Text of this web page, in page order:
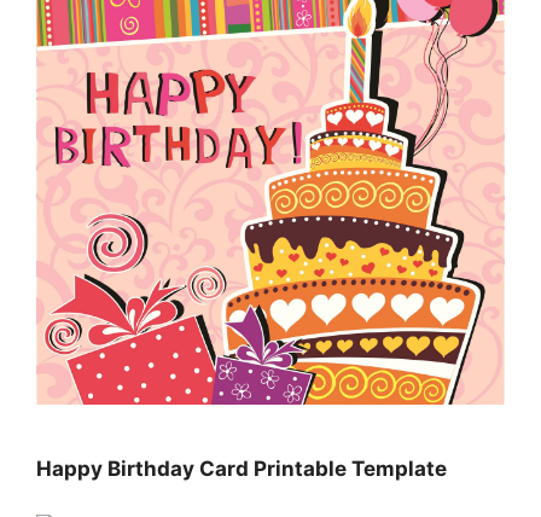
Happy Birthday Card Printable Template